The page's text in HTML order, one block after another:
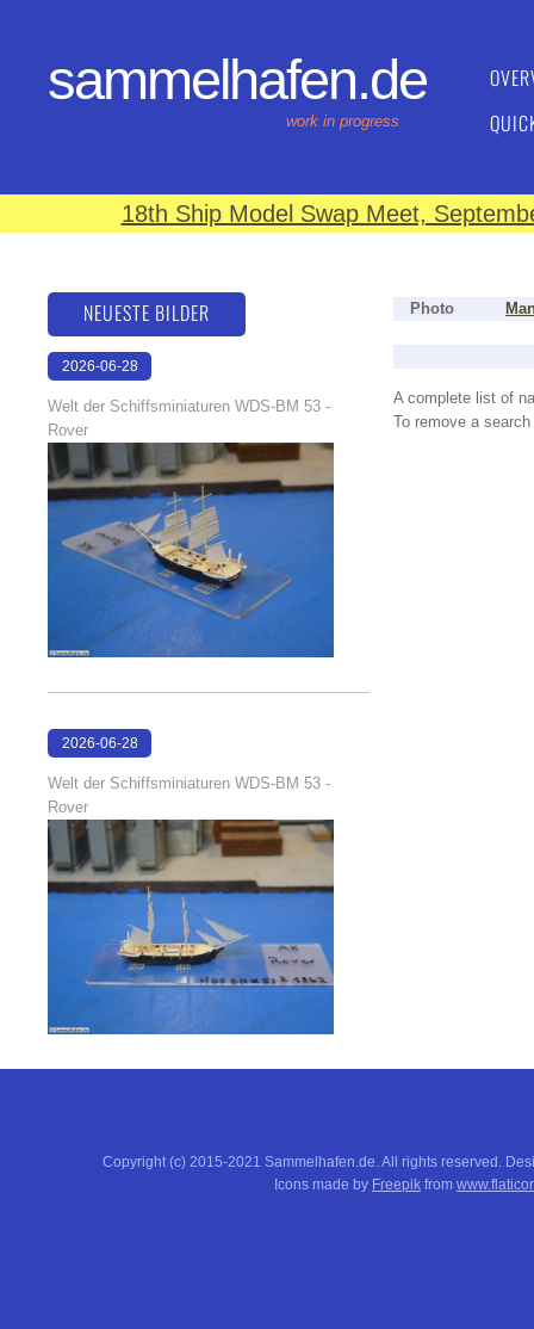
sammelhafen.de
work in progress
18th Ship Model Swap Meet,
Photo
A complete list of
To remove a
NEUESTE BILDER
2026-06-28
Welt der Schiffsminiaturen WDS-BM 53 -
Rover
2026-06-28
Welt der Schiffsminiaturen WDS-BM 53 -
Rover
Copyright (c) 2015-2021 Sammelhafen.de. All rights reserved.
Icons made by Freepik from